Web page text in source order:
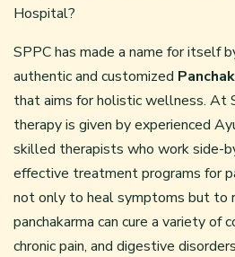
Hospital?
SPPC has made a name for itself
authentic and customized
that aims for holistic wellness. At
therapy is given by experienced
skilled therapists who work side-
effective treatment programs for
not only to heal symptoms but to
panchakarma can cure a variety of
chronic pain, and digestive